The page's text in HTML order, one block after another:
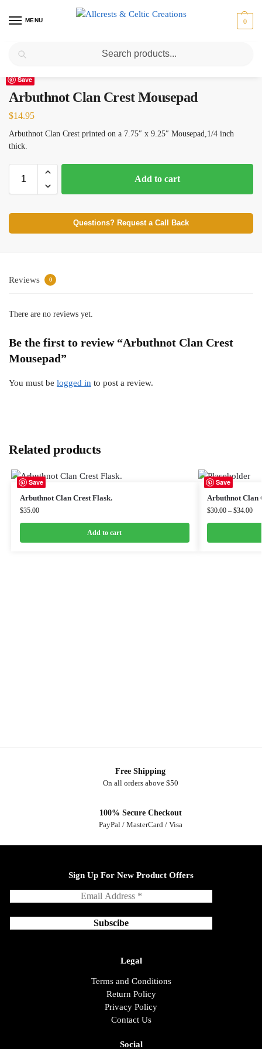
MENU 0
Home Arbuthnot / Arbuthnot Clan Crest Mousepad
Save
Arbuthnot Clan Crest Mousepad
$14.95
Arbuthnot Clan Crest printed on a 7.75″ x 9.25″ Mousepad,1/4 inch
thick.
Add to cart
Questions? Request a Call Back
Reviews 0
There are no reviews yet.
Be the first to review “Arbuthnot Clan Crest
Mousepad”
You must be logged in to post a review.
Related products
Save
Arbuthnot Clan Crest Flask.
$35.00
Add to cart
Save
Arbuthnot Clan
$30.00 – $34.00
Free Shipping
On all orders above $50
100% Secure Checkout
PayPal / MasterCard / Visa
Sign Up For New Product Offers
Legal
Terms and Conditions
Return Policy
Privacy Policy
Contact Us
Social